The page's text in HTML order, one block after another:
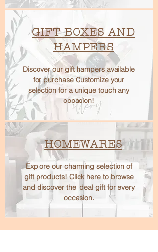
GIFT BOXES AND
HAMPERS
Discover our gift hampers available
for purchase Customize your
selection for a unique touch any
occasion!
HOMEWARES
Explore our charming selection of
gift products! Click here to browse
and discover the ideal gift for every
occasion.